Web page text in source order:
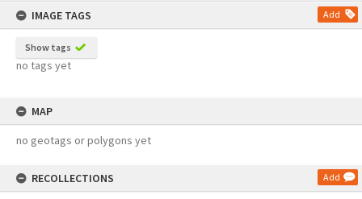
IMAGE TAGS
Add
Show tags
no tags yet
MAP
no geotags or polygons yet
RECOLLECTIONS Add